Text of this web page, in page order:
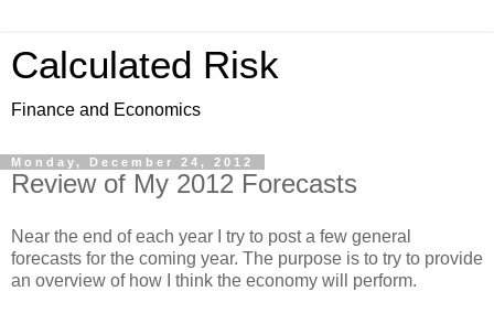
Calculated Risk
Finance and Economics
Monday, December 24, 2012
Review of My 2012 Forecasts
Near the end of each year I try to post a few general
forecasts for the coming year. The purpose is to try to provide
an overview of how I think the economy will perform.